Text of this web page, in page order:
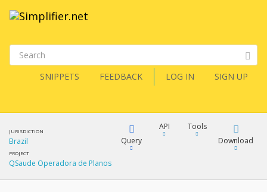
SNIPPETS FEEDBACK LOG IN SIGN UP
JURISDICTION
Brazil
PROJECT
QSaude Operadora de Planos
Query
API
Tools
Download